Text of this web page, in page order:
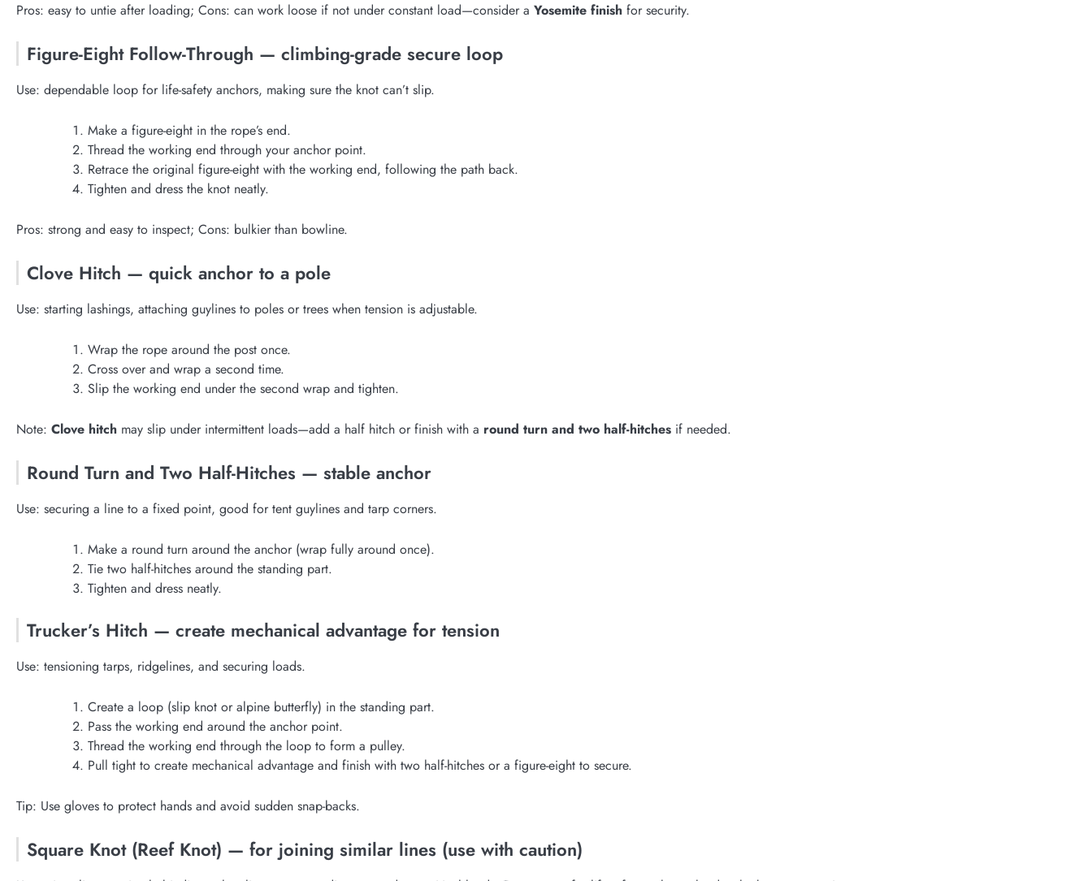
Pros: easy to untie after loading; Cons: can work loose if not under constant load—consider a Yosemite finish for security.
Figure-Eight Follow-Through — climbing-grade secure loop
Use: dependable loop for life-safety anchors, making sure the knot can’t slip.
Make a figure-eight in the rope’s end.
Thread the working end through your anchor point.
Retrace the original figure-eight with the working end, following the path back.
Tighten and dress the knot neatly.
Pros: strong and easy to inspect; Cons: bulkier than bowline.
Clove Hitch — quick anchor to a pole
Use: starting lashings, attaching guylines to poles or trees when tension is adjustable.
Wrap the rope around the post once.
Cross over and wrap a second time.
Slip the working end under the second wrap and tighten.
Note: Clove hitch may slip under intermittent loads—add a half hitch or finish with a round turn and two half-hitches if needed.
Round Turn and Two Half-Hitches — stable anchor
Use: securing a line to a fixed point, good for tent guylines and tarp corners.
Make a round turn around the anchor (wrap fully around once).
Tie two half-hitches around the standing part.
Tighten and dress neatly.
Trucker’s Hitch — create mechanical advantage for tension
Use: tensioning tarps, ridgelines, and securing loads.
Create a loop (slip knot or alpine butterfly) in the standing part.
Pass the working end around the anchor point.
Thread the working end through the loop to form a pulley.
Pull tight to create mechanical advantage and finish with two half-hitches or a figure-eight to secure.
Tip: Use gloves to protect hands and avoid sudden snap-backs.
Square Knot (Reef Knot) — for joining similar lines (use with caution)